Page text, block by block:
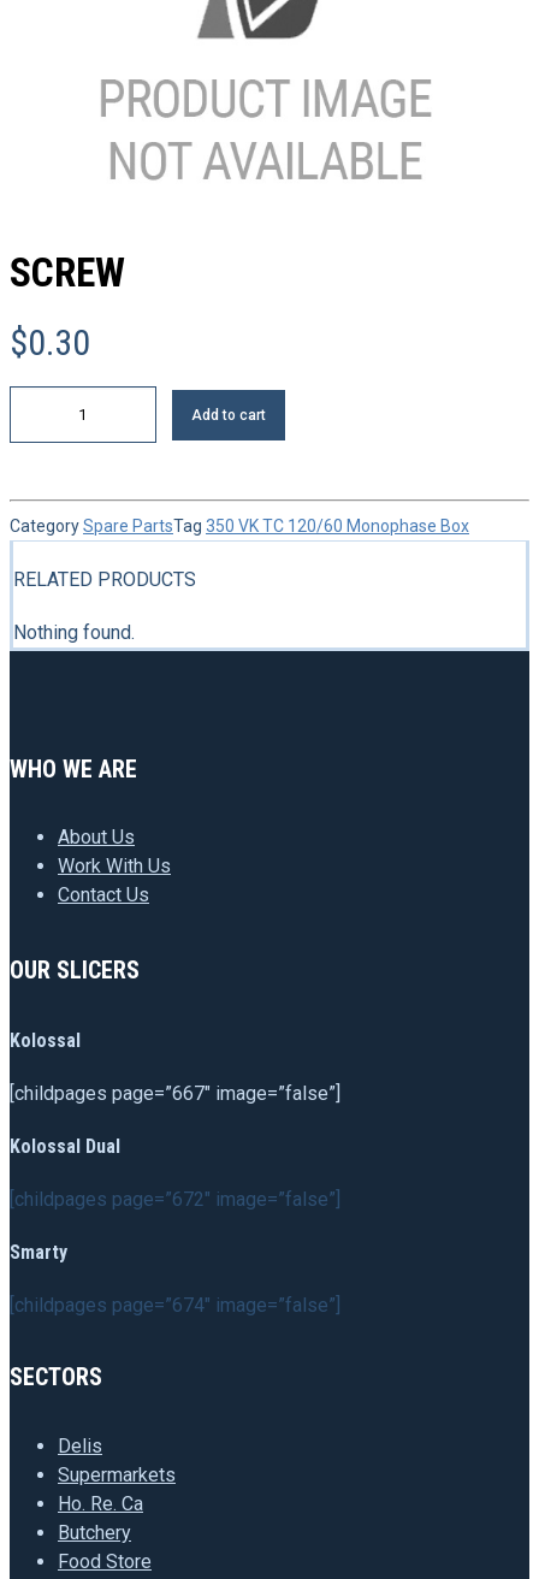
SCREW
$0.30
Add to cart
CategorySpare PartsTag 350 VK TC 120/60 Monophase Box
RELATED PRODUCTS
Nothing found.
WHO WE ARE
About Us
Work With Us
Contact Us
OUR SLICERS
Kolossal
[childpages page=”667″ image=”false”]
Kolossal Dual
[childpages page=”672″ image=”false”]
Smarty
[childpages page=”674″ image=”false”]
SECTORS
Delis
Supermarkets
Ho. Re. Ca
Butchery
Food Store